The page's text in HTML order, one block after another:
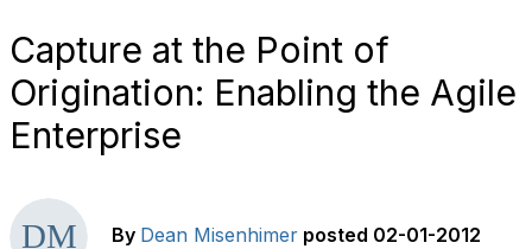
Capture at the Point of
Origination: Enabling the Agile
Enterprise
By Dean Misenhimer posted 02-01-2012